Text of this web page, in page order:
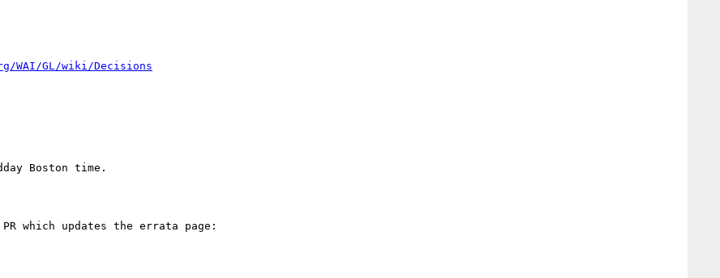
WAI/GL/wiki/Decisions
Boston time.
which updates the errata page: